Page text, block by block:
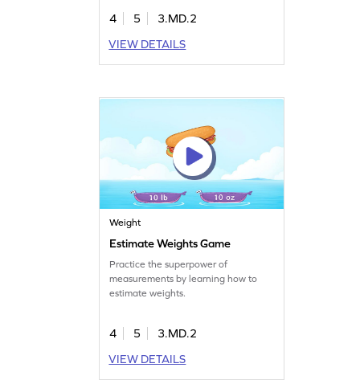
4 5
3.MD.2
VIEW DETAILS
Weight
Estimate Weights Game
Practice the superpower of
measurements by learning how to
estimate weights.
4 5
3.MD.2
VIEW DETAILS